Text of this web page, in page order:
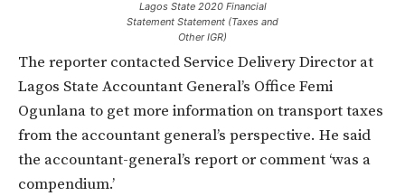
Lagos State 2020 Financial
Statement Statement (Taxes and
Other IGR)
The reporter contacted Service Delivery Director at
Lagos State Accountant General’s Office Femi
Ogunlana to get more information on transport taxes
from the accountant general’s perspective. He said
the accountant-general’s report or comment ‘was a
compendium.’